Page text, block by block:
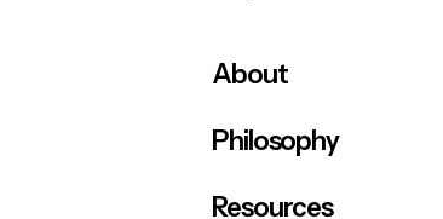
About
Philosophy
Resources